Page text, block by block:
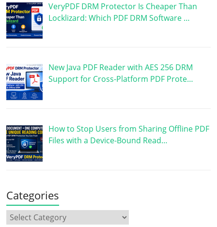
VeryPDF DRM Protector Is Cheaper Than
Locklizard: Which PDF DRM Software …
New Java PDF Reader with AES 256 DRM
Support for Cross-Platform PDF Prote…
How to Stop Users from Sharing Offline PDF
Files with a Device-Bound Read…
Categories